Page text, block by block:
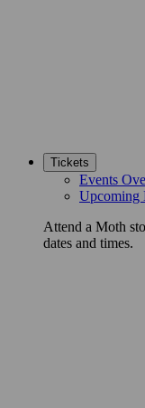
Tickets
Events
Upcoming
Attend a Moth
dates and times.